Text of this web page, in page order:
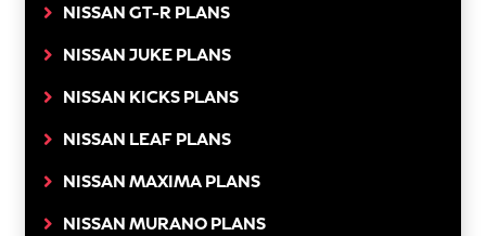
NISSAN GT-R PLANS
NISSAN JUKE PLANS
NISSAN KICKS PLANS
NISSAN LEAF PLANS
NISSAN MAXIMA PLANS
NISSAN MURANO PLANS